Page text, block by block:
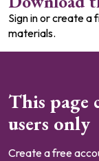
Sign in or create a
materials.
This page
users only
Create a free